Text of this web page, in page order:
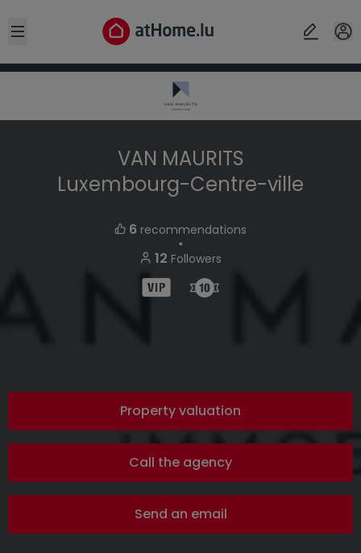
Open sidebar
VAN MAURITS
Luxembourg-Centre-ville
6 recommendations
・
12 Followers
Property valuation
Call the agency
Send an email